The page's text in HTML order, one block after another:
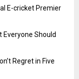
E-cricket Premier
Should
Regret in Five